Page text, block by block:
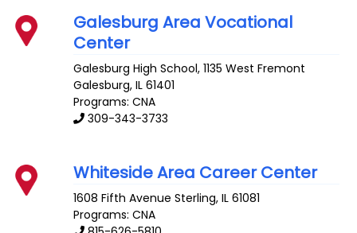
Galesburg Area Vocational
Center
Galesburg High School, 1135 West Fremont
Galesburg,IL 61401
Programs: CNA
309-343-3733
Whiteside Area Career Center
1608 Fifth Avenue Sterling,IL 61081
Programs: CNA